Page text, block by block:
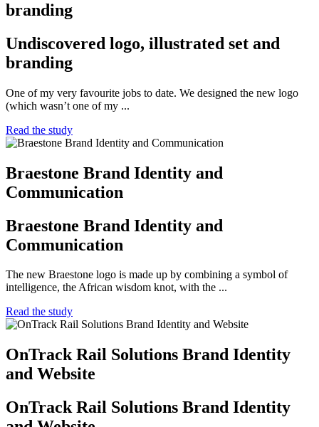
branding
Undiscovered logo, illustrated set and
branding
One of my very favourite jobs to date. We designed the new logo
(which wasn’t one of my ...
Read the study
Braestone Brand Identity and
Communication
Braestone Brand Identity and
Communication
The new Braestone logo is made up by combining a symbol of
intelligence, the African wisdom knot, with the ...
Read the study
OnTrack Rail Solutions Brand Identity
and Website
OnTrack Rail Solutions Brand Identity